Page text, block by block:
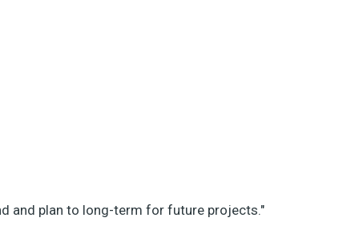
and plan to long-term for future projects."